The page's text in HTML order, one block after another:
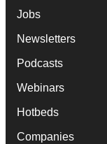
Jobs
Newsletters
Podcasts
Webinars
Hotbeds
Companies